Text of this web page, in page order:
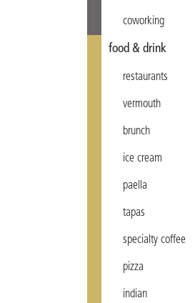
coworking
food & drink
restaurants
vermouth
brunch
ice cream
paella
tapas
specialty coffee
pizza
indian